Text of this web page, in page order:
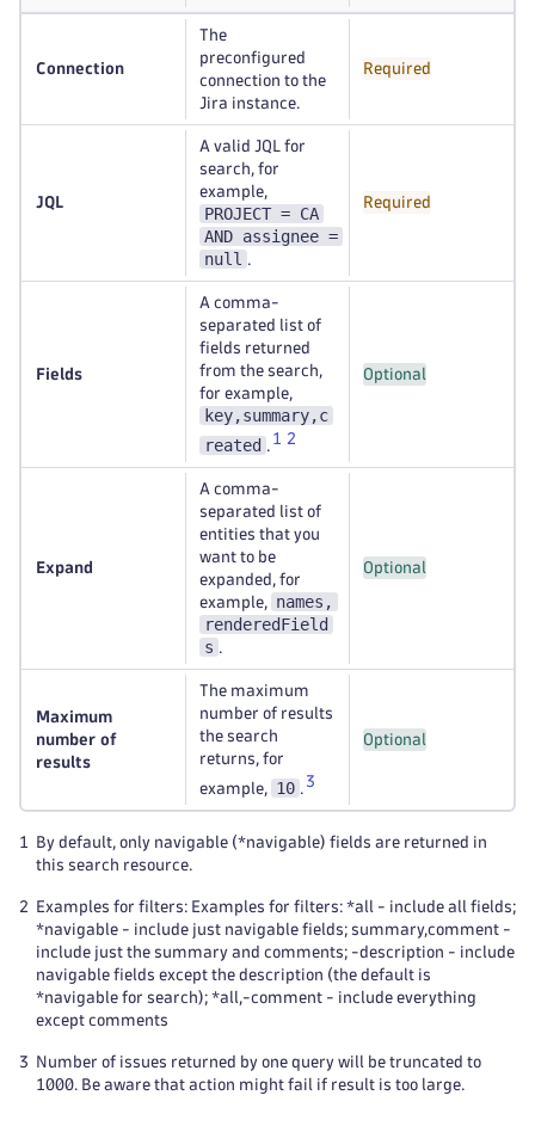
Connection
The
preconfigured
connection to the
Jira instance.
Required
JQL
A valid JQL for
search, for
example,
PROJECT = CA
AND assignee =
null
.
Required
Fields
A comma-
separated list of
fields returned
from the search,
for example,
key,summary,c
reated . 1 2
Optional
Expand
A comma-
separated list of
entities that you
want to be
expanded, for
example,
names,
renderedField
s .
Optional
Maximum
number of
results
The maximum
number of results
the search
returns, for
example,
10 . 3
Optional
1
By default, only navigable (*navigable) fields are returned in
this search resource.
2
Examples for filters: Examples for filters: *all - include all fields;
*navigable - include just navigable fields; summary,comment -
include just the summary and comments; -description - include
navigable fields except the description (the default is
*navigable for search); *all,-comment - include everything
except comments
3
Number of issues returned by one query will be truncated to
1000. Be aware that action might fail if result is too large.